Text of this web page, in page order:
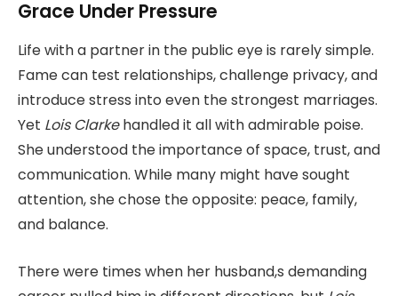
Grace Under Pressure
Life with a partner in the public eye is rarely simple.
Fame can test relationships, challenge privacy, and
introduce stress into even the strongest marriages.
Yet Lois Clarkehandled it all with admirable poise.
She understood the importance of space, trust, and
communication. While many might have sought
attention, she chose the opposite: peace, family,
and balance.
There were times when her husband,s demanding